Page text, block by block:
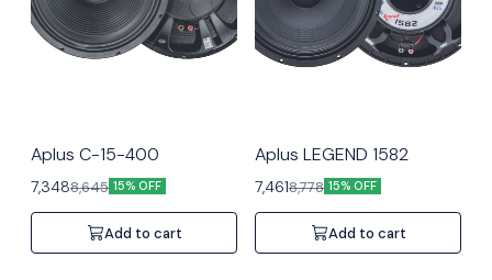
Aplus C-15-400
7,3488,645 15% OFF
Add to cart
Aplus LEGEND 1582
7,4618,778 15% OFF
Add to cart